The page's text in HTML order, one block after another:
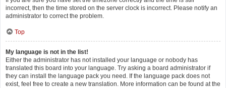
incorrect, then the time stored on the server clock is incorrect. Please notify an
administrator to correct the problem.
Top
My language is not in the list!
Either the administrator has not installed your language or nobody has
translated this board into your language. Try asking a board administrator if
they can install the language pack you need. If the language pack does not
exist, feel free to create a new translation. More information can be found at the